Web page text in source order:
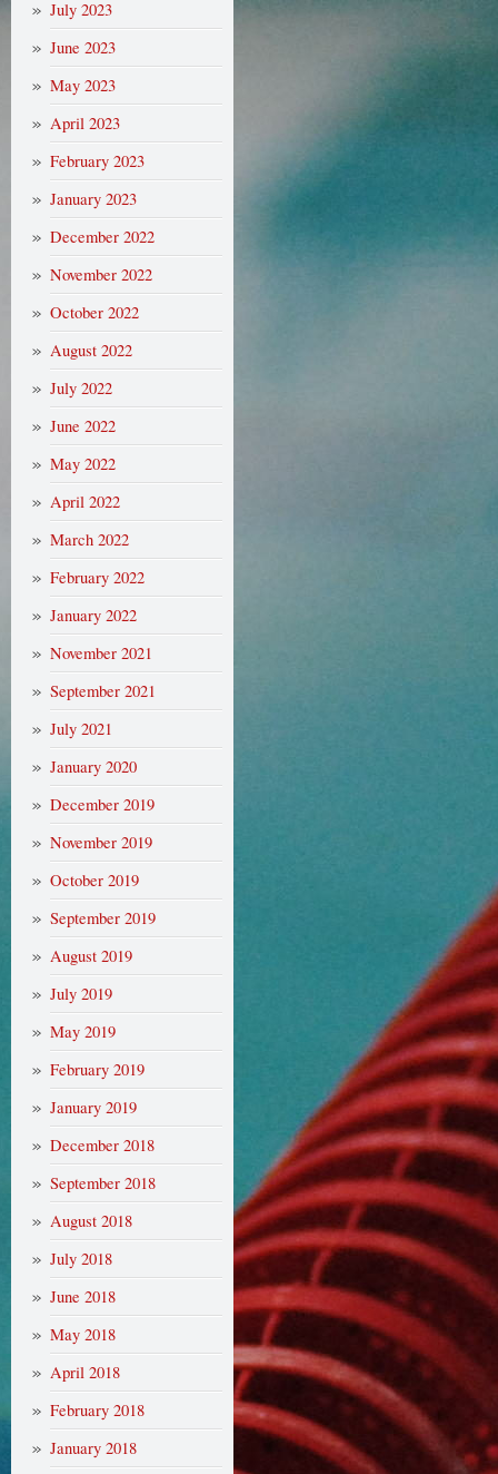
July 2023
June 2023
May 2023
April 2023
February 2023
January 2023
December 2022
November 2022
October 2022
August 2022
July 2022
June 2022
May 2022
April 2022
March 2022
February 2022
January 2022
November 2021
September 2021
July 2021
January 2020
December 2019
November 2019
October 2019
September 2019
August 2019
July 2019
May 2019
February 2019
January 2019
December 2018
September 2018
August 2018
July 2018
June 2018
May 2018
April 2018
February 2018
January 2018